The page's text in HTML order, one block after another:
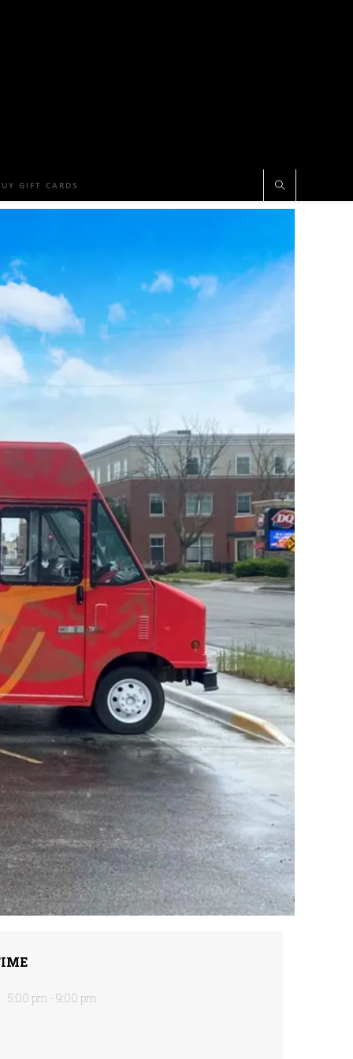
GIFT CARDS
5:00 pm - 9:00 pm